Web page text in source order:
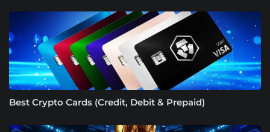
Best Crypto Cards (Credit, Debit & Prepaid)